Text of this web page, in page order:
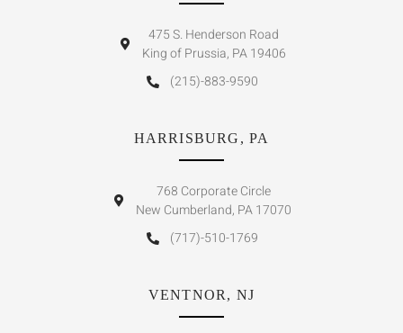
475 S. Henderson Road
King of Prussia, PA 19406
(215)-883-9590
HARRISBURG, PA
768 Corporate Circle
New Cumberland, PA 17070
(717)-510-1769
VENTNOR, NJ